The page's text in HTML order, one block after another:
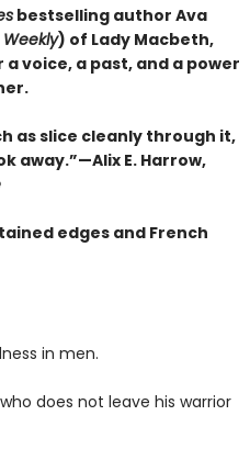
bestselling author Ava
) of Lady Macbeth,
voice, a past, and a power
as slice cleanly through it,
away.”—Alix E. Harrow,
edges and French
in men.
does not leave his warrior